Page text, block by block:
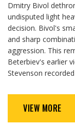
Dmitry Bivol
undisputed light
decision. Bivol's
and sharp
aggression. This
Beterbiev's earlier
Stevenson
VIEW MORE